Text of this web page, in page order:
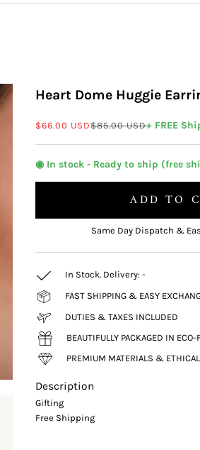
Heart Dome Huggie
Sale price
$66.00 USDRegular price
$85.00 USD+ FREE
◉ In stock - Ready to ship (free
ADD TO
Same Day Dispatch &
In Stock. Delivery:-
FAST SHIPPING & EASY
DUTIES & TAXES INCLUDED
BEAUTIFULLY PACKAGED IN
PREMIUM MATERIALS &
Description
Gifting
Free Shipping